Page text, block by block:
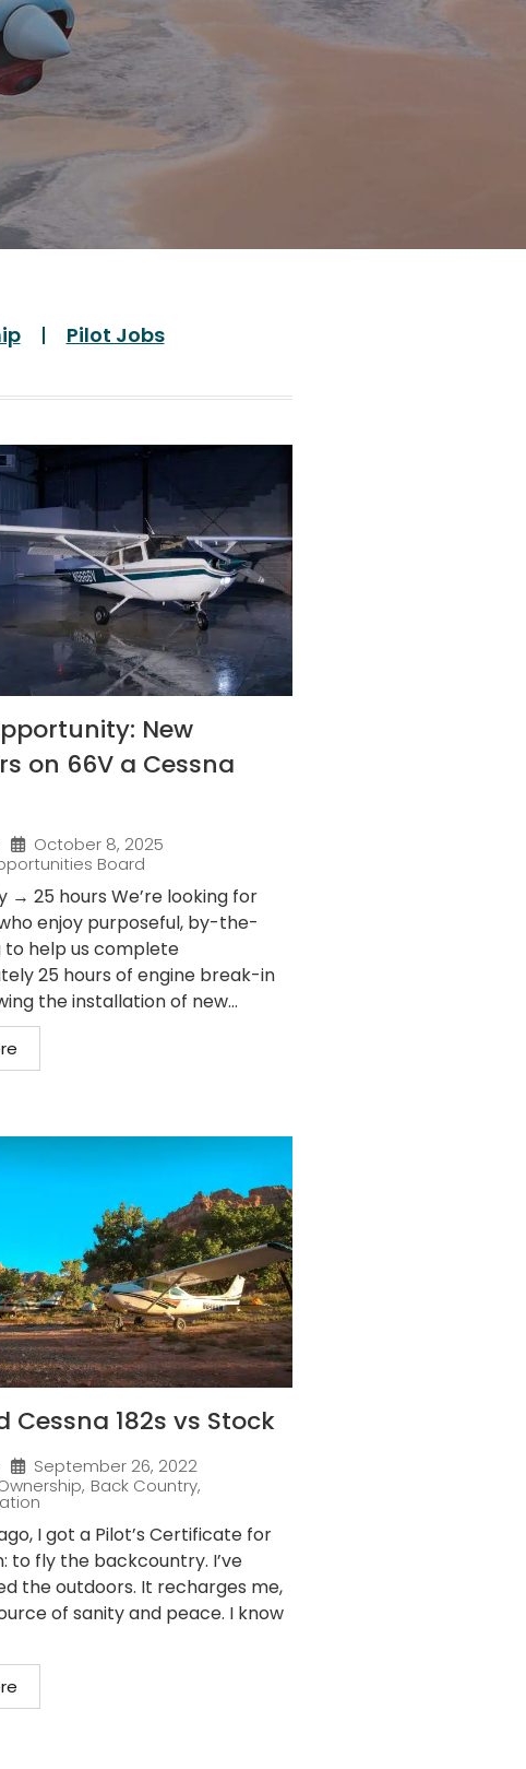
Pilot Jobs
New
on 66V a Cessna
October 8, 2025
Board
→ 25 hours We’re looking for
enjoy purposeful, by-the-
to help us complete
25 hours of engine break-in
the installation of new...
Cessna 182s vs Stock
September 26, 2022
, Back Country,
I got a Pilot’s Certificate for
to fly the backcountry. I’ve
the outdoors. It recharges me,
of sanity and peace. I know